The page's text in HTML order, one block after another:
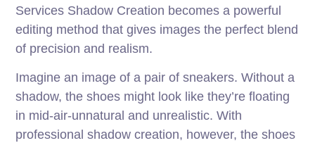
Services Shadow Creation becomes a powerful
editing method that gives images the perfect blend
of precision and realism.
Imagine an image of a pair of sneakers. Without a
shadow, the shoes might look like they’re floating
in mid-air-unnatural and unrealistic. With
professional shadow creation, however, the shoes